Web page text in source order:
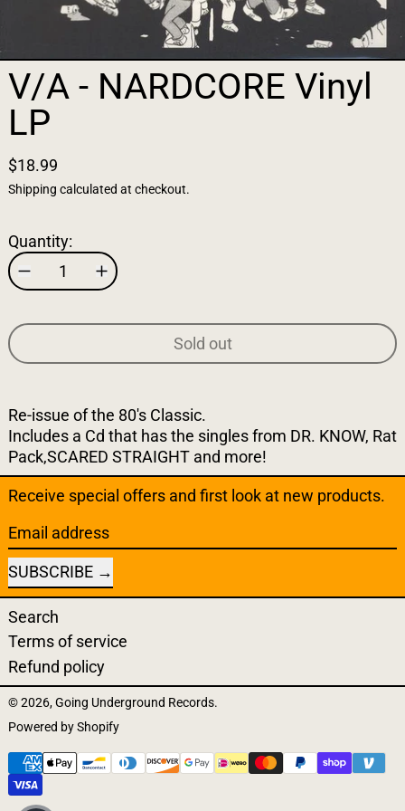
V/A - NARDCORE Vinyl
LP
$18.99
Shipping calculated at checkout.
Quantity:
Sold out
Re-issue of the 80's Classic.
Includes a Cd that has the singles from DR. KNOW, Rat
Pack,SCARED STRAIGHT and more!
Receive special offers and first look at new products.
Email address
SUBSCRIBE
Search
Terms of service
Refund policy
© 2026,Going Underground Records.
Powered by Shopify
Payment methods